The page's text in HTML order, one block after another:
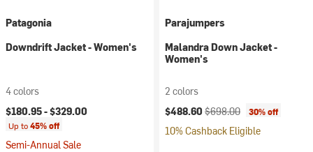
Patagonia
Downdrift Jacket - Women's
4 colors
$180.95 -$329.00
Up to45% off
Semi-Annual Sale
Parajumpers
Malandra Down Jacket -
Women's
2 colors
Current price:
$488.60 Original price:
$698.00 30% off
10% Cashback Eligible